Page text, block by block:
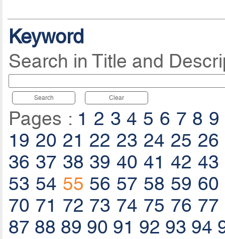
Keyword
Search in Title and
Search Clear
Pages : 1 2 3 4 5 6 7 8 9
19 20 21 22 23 24 25 26
36 37 38 39 40 41 42 43
53 54 55 56 57 58 59 60
70 71 72 73 74 75 76 77
87 88 89 90 91 92 93 94